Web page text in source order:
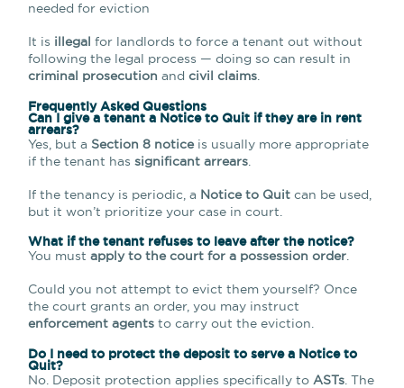
needed for eviction
It is illegal for landlords to force a tenant out without
following the legal process — doing so can result in
criminal prosecution andcivil claims.
Frequently Asked Questions
Can I give a tenant a Notice to Quit if they are in rent
arrears?
Yes, but a Section 8 noticeis usually more appropriate
if the tenant hassignificant arrears
If the tenancy is periodic, a Notice to Quit can be used,
but it won’t prioritize your case in court.
What if the tenant refuses to leave after the notice?
You mustapply to the court for a possession order.
Could you not attempt to evict them yourself? Once
the court grants an order, you may instruct
enforcement agents to carry out the eviction.
Do I need to protect the deposit to serve a Notice to
Quit?
No. Deposit protection applies specifically toASTs. The